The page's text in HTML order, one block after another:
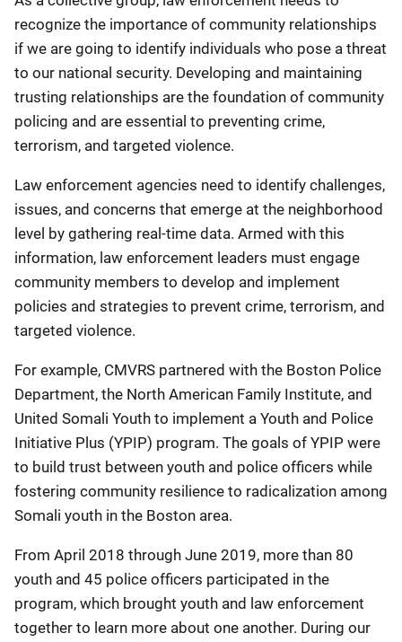
recognize the importance of community relationships
if we are going to identify individuals who pose a threat
to our national security. Developing and maintaining
trusting relationships are the foundation of community
policing and are essential to preventing crime,
terrorism, and targeted violence.
Law enforcement agencies need to identify challenges,
issues, and concerns that emerge at the neighborhood
level by gathering real-time data. Armed with this
information, law enforcement leaders must engage
community members to develop and implement
policies and strategies to prevent crime, terrorism, and
targeted violence.
For example, CMVRS partnered with the Boston Police
Department, the North American Family Institute, and
United Somali Youth to implement a Youth and Police
Initiative Plus (YPIP) program. The goals of YPIP were
to build trust between youth and police officers while
fostering community resilience to radicalization among
Somali youth in the Boston area.
From April 2018 through June 2019, more than 80
youth and 45 police officers participated in the
program, which brought youth and law enforcement
together to learn more about one another. During our